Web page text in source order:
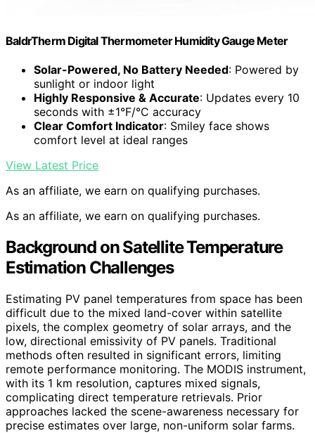
BaldrTherm Digital Thermometer Humidity Gauge Meter
Solar-Powered, No Battery Needed: Powered by
sunlight or indoor light
Highly Responsive & Accurate: Updates every 10
seconds with ±1°F/°C accuracy
Clear Comfort Indicator: Smiley face shows
comfort level at ideal ranges
View Latest Price
As an affiliate, we earn on qualifying purchases.
As an affiliate, we earn on qualifying purchases.
Background on Satellite Temperature
Estimation Challenges
Estimating PV panel temperatures from space has been
difficult due to the mixed land-cover within satellite
pixels, the complex geometry of solar arrays, and the
low, directional emissivity of PV panels. Traditional
methods often resulted in significant errors, limiting
remote performance monitoring. The MODIS instrument,
with its 1 km resolution, captures mixed signals,
complicating direct temperature retrievals. Prior
approaches lacked the scene-awareness necessary for
precise estimates over large, non-uniform solar farms.